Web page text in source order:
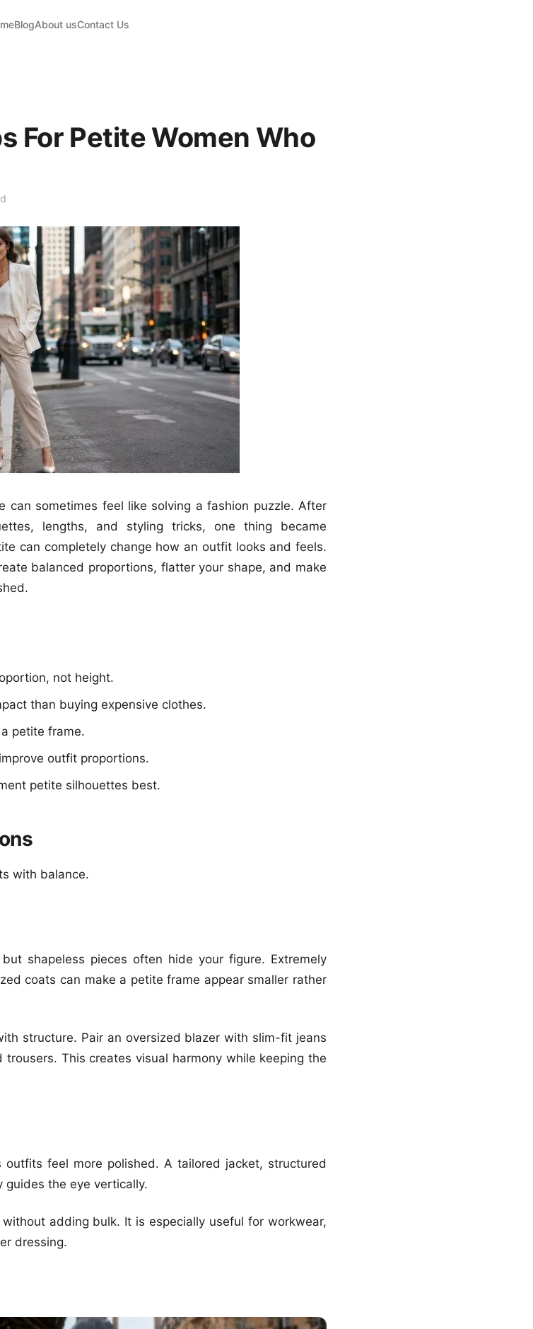
BlogAbout usContact Us
For Petite Women Who
can sometimes feel like solving a fashion puzzle. After
lengths, and styling tricks, one thing became
can completely change how an outfit looks and feels.
balanced proportions, flatter your shape, and make
not height.
than buying expensive clothes.
petite frame.
outfit proportions.
petite silhouettes best.
with balance.
shapeless pieces often hide your figure. Extremely
coats can make a petite frame appear smaller rather
structure. Pair an oversized blazer with slim-fit jeans
This creates visual harmony while keeping the
feel more polished. A tailored jacket, structured
the eye vertically.
adding bulk. It is especially useful for workwear,
dressing.